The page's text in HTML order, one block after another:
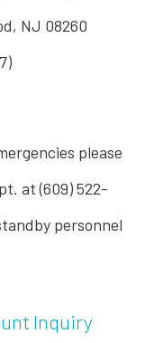
NJ 08260
please
at (609) 522-
personnel
Inquiry